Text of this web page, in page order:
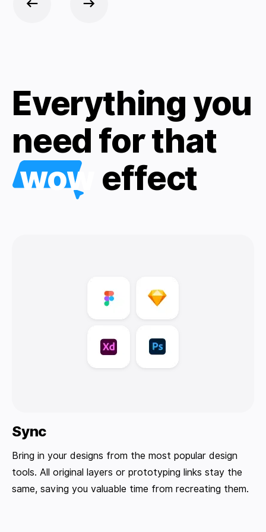
Everything you
need for that
wow effect
Sync
Bring in your designs from the most popular design
tools. All original layers or prototyping links stay the
same, saving you valuable time from recreating them.